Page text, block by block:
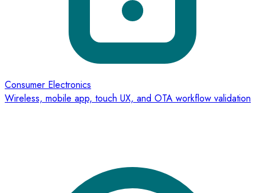
Consumer Electronics
Wireless, mobile app, touch UX, and OTA workflow validation